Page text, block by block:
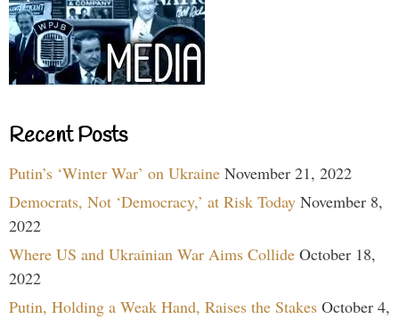
Recent Posts
Putin’s ‘Winter War’ on Ukraine November 21, 2022
Democrats, Not ‘Democracy,’ at Risk Today November 8,
2022
Where US and Ukrainian War Aims Collide October 18,
2022
Putin, Holding a Weak Hand, Raises the Stakes October 4,